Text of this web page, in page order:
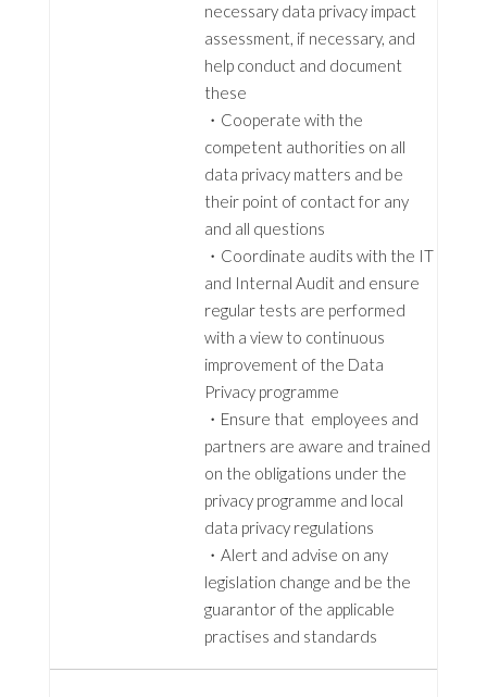
necessary data privacy impact
assessment, if necessary, and
help conduct and document
these
・Cooperate with the
competent authorities on all
data privacy matters and be
their point of contact for any
and all questions
・Coordinate audits with the IT
and Internal Audit and ensure
regular tests are performed
with a view to continuous
improvement of the Data
Privacy programme
・Ensure that employees and
partners are aware and trained
on the obligations under the
privacy programme and local
data privacy regulations
・Alert and advise on any
legislation change and be the
guarantor of the applicable
practises and standards